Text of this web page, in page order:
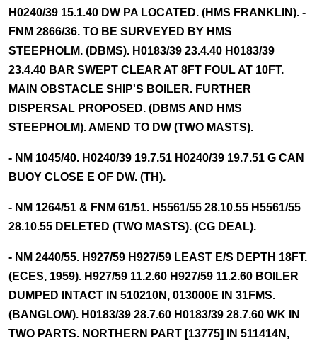
H0240/39 15.1.40 DW PA LOCATED. (HMS FRANKLIN). -
FNM 2866/36. TO BE SURVEYED BY HMS
STEEPHOLM. (DBMS). H0183/39 23.4.40 H0183/39
23.4.40 BAR SWEPT CLEAR AT 8FT FOUL AT 10FT.
MAIN OBSTACLE SHIP'S BOILER. FURTHER
DISPERSAL PROPOSED. (DBMS AND HMS
STEEPHOLM). AMEND TO DW (TWO MASTS).
- NM 1045/40. H0240/39 19.7.51 H0240/39 19.7.51 G CAN
BUOY CLOSE E OF DW. (TH).
- NM 1264/51 & FNM 61/51. H5561/55 28.10.55 H5561/55
28.10.55 DELETED (TWO MASTS). (CG DEAL).
- NM 2440/55. H927/59 H927/59 LEAST E/S DEPTH 18FT.
(ECES, 1959). H927/59 11.2.60 H927/59 11.2.60 BOILER
DUMPED INTACT IN 510210N, 013000E IN 31FMS.
(BANGLOW). H0183/39 28.7.60 H0183/39 28.7.60 WK IN
TWO PARTS. NORTHERN PART [13775] IN 511414N,